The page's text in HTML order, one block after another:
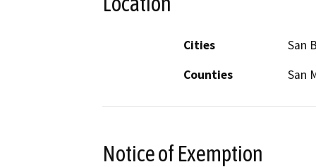
Cities
San
Counties
San
Notice of Exemption